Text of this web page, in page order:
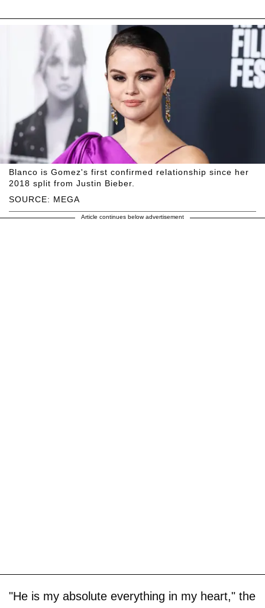
SOURCE: MEGA
Blanco is Gomez's first confirmed relationship since her
2018 split from Justin Bieber.
Article continues below advertisement
"He is my absolute everything in my heart," the